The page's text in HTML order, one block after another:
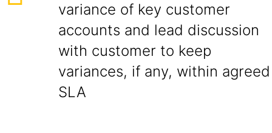
variance of key customer
accounts and lead discussion
with customer to keep
variances, if any, within agreed
SLA